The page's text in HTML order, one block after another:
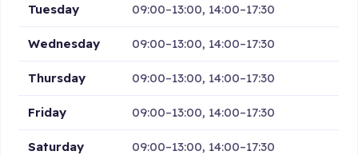
Tuesday 09:00–13:00, 14:00–17:30
Wednesday 09:00–13:00, 14:00–17:30
Thursday 09:00–13:00, 14:00–17:30
Friday 09:00–13:00, 14:00–17:30
Saturday 09:00–13:00, 14:00–17:30